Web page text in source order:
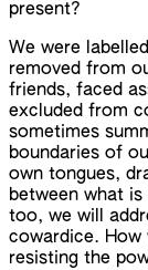
present?
We were
removed from
friends, faced
excluded from
sometimes
boundaries of
own tongues,
between what
too, we will
cowardice. How
resisting the